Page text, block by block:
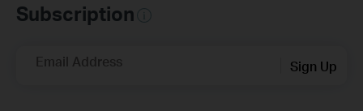
Subscription
Email Address Sign Up